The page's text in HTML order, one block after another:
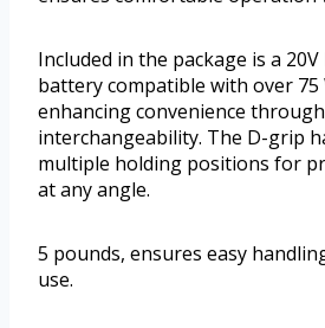
Included in the package is a
battery compatible with over 75
enhancing convenience
interchangeability. The D-grip
multiple holding positions for
at any angle.
5 pounds, ensures easy
use.